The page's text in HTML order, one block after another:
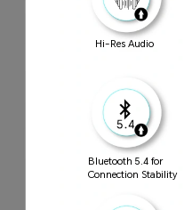
Hi-Res Audio
Bluetooth 5.4 for
Connection Stability